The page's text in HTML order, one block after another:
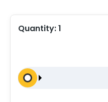
Quantity:1